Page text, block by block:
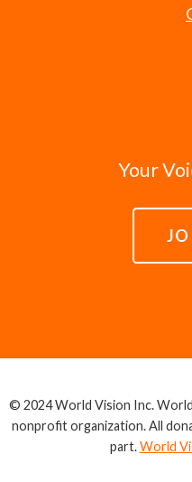
Your
© 2024 World Vision Inc.
nonprofit organization. All
part.World